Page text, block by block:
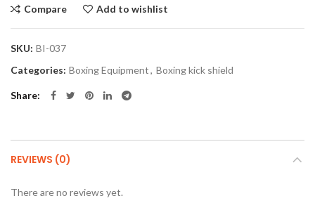
Compare Add to wishlist
SKU: BI-037
Categories: Boxing Equipment, Boxing kick shield
Share
REVIEWS (0)
There are no reviews yet.